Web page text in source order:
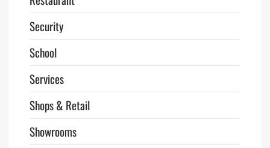
Security
School
Services
Shops & Retail
Showrooms